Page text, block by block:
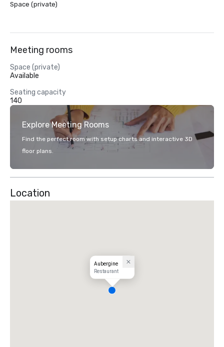
Space (private)
Meeting rooms
Space (private)
Available
Seating capacity
140
Explore Meeting Rooms
Find the perfect room with setup charts and interactive 3D
floor plans.
Location
Aubergine
Restaurant